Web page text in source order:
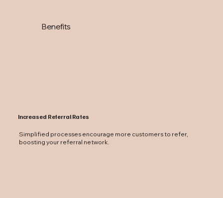
Increased Referral Rates
Simplified processes encourage more customers to refer,
boosting your referral network.
Benefits